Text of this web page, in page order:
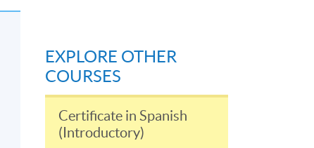
EXPLORE OTHER
COURSES
Certificate in Spanish
(Introductory)